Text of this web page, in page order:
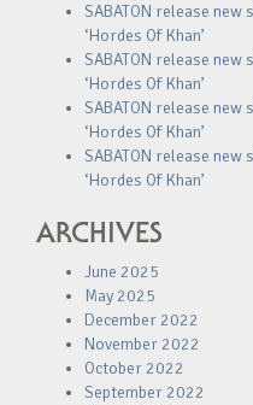
SABATON release
‘Hordes Of Khan’
SABATON release
‘Hordes Of Khan’
SABATON release
‘Hordes Of Khan’
SABATON release
‘Hordes Of Khan’
ARCHIVES
June 2025
May 2025
December 2022
November 2022
October 2022
September 2022